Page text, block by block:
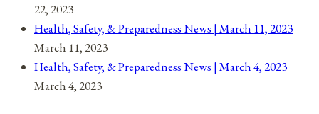
22, 2023
Health, Safety, & Preparedness News | March 11, 2023
March 11, 2023
Health, Safety, & Preparedness News | March 4, 2023
March 4, 2023